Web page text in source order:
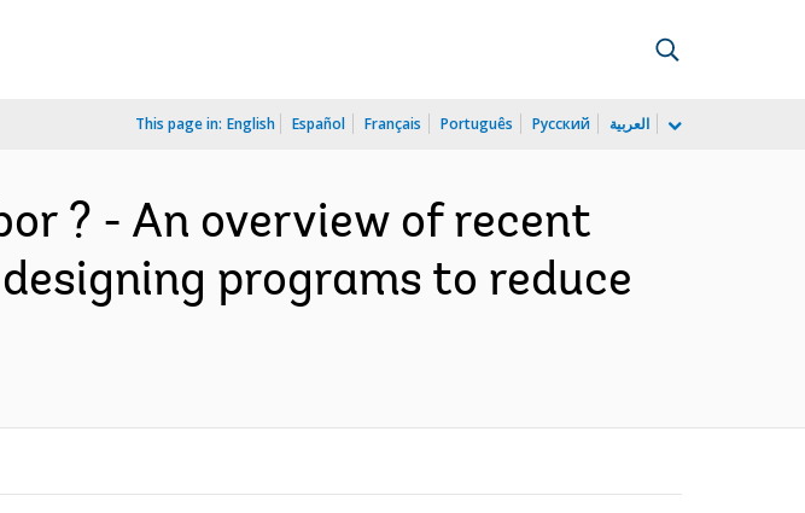
This page in: English Español Français Português Русский العربية
? - An overview of recent
programs to reduce